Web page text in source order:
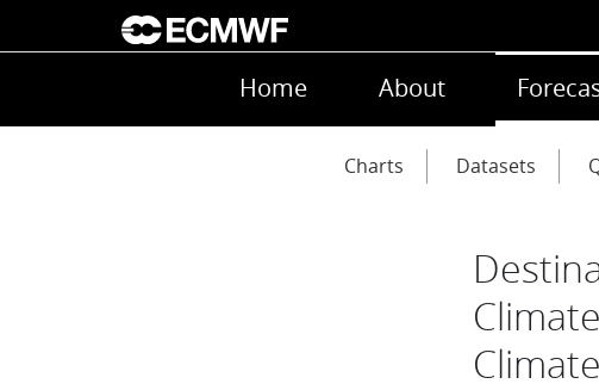
Skip to main content
Main navigation
Home About
Main navigation
Charts Datasets